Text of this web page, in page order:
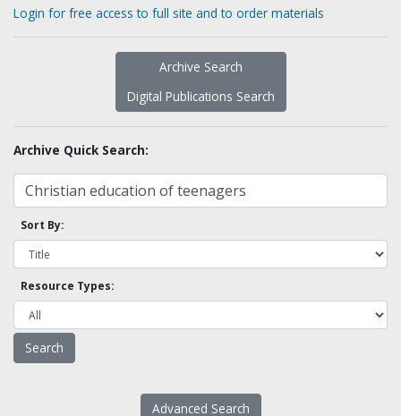
Login for free access to full site and to order materials
Archive Search
Digital Publications Search
Archive Quick Search:
Sort By:
Resource Types:
Advanced Search